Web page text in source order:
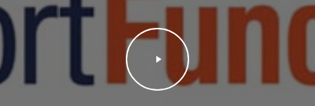
Play
Video